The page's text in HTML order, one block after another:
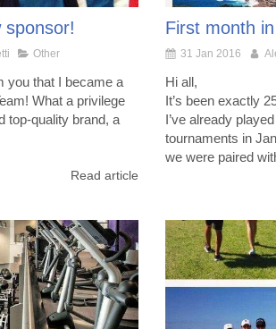
sponsor!
Other
you that I became a
What a privilege
top-quality brand, a
Read article
First month
31 Jan 2016
Hi all,
It’s been exactly
I’ve already
tournaments in
we were paired